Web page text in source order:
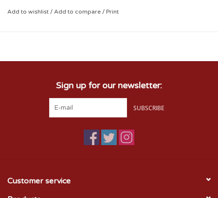
Interlocking OU and Sooners Wordmark.
Add to wishlist / Add to compare / Print
Sign up for our newsletter:
SUBSCRIBE
Customer service